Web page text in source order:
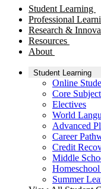
Student Learning
Professional
Research &
Resources
About
Student Learning
Online
Core
Electives
World
Advanced
Career
Credit
Middle
Summer